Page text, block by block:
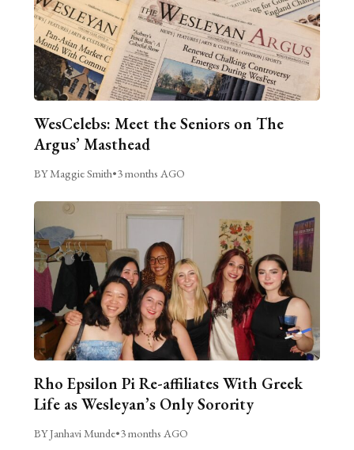
WesCelebs: Meet the Seniors on The
Argus’ Masthead
BY Maggie Smith•3 months AGO
Rho Epsilon Pi Re-affiliates With Greek
Life as Wesleyan’s Only Sorority
BY Janhavi Munde•3 months AGO